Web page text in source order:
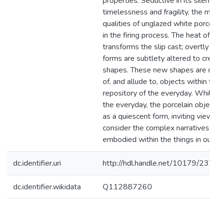
timelessness and fragility, the
qualities of unglazed white
in the firing process. The heat of
transforms the slip cast; overtly
forms are subtlety altered to
shapes. These new shapes are
of, and allude to, objects within
repository of the everyday. While
the everyday, the porcelain
as a quiescent form, inviting
consider the complex narratives
embodied within the things in our
dc.identifier.uri http://hdl.handle.net/10179/
dc.identifier.wikidata Q112887260